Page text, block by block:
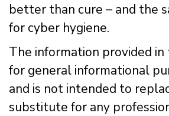
better than cure – and the
for cyber hygiene.
The information provided in
for general informational
and is not intended to
substitute for any